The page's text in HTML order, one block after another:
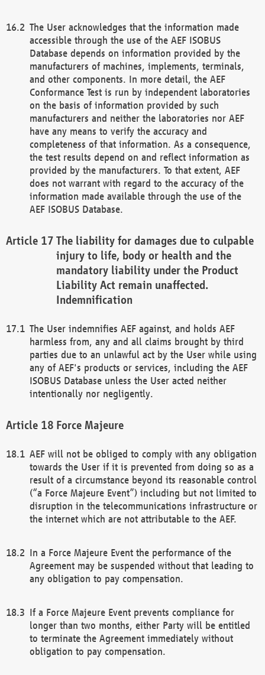
The User acknowledges that the information made
accessible through the use of the AEF ISOBUS
Database depends on information provided by the
manufacturers of machines, implements, terminals,
and other components. In more detail, the AEF
Conformance Test is run by independent laboratories
on the basis of information provided by such
manufacturers and neither the laboratories nor AEF
have any means to verify the accuracy and
completeness of that information. As a consequence,
the test results depend on and reflect information as
provided by the manufacturers. To that extent, AEF
does not warrant with regard to the accuracy of the
information made available through the use of the
AEF ISOBUS Database.
The liability for damages due to culpable
injury to life, body or health and the
mandatory liability under the Product
Liability Act remain unaffected.
Indemnification
The User indemnifies AEF against, and holds AEF
harmless from, any and all claims brought by third
parties due to an unlawful act by the User while using
any of AEF's products or services, including the AEF
ISOBUS Database unless the User acted neither
intentionally nor negligently.
Force Majeure
AEF will not be obliged to comply with any obligation
towards the User if it is prevented from doing so as a
result of a circumstance beyond its reasonable control
(“a Force Majeure Event”) including but not limited to
disruption in the telecommunications infrastructure or
the internet which are not attributable to the AEF.
In a Force Majeure Event the performance of the
Agreement may be suspended without that leading to
any obligation to pay compensation.
If a Force Majeure Event prevents compliance for
longer than two months, either Party will be entitled
to terminate the Agreement immediately without
obligation to pay compensation.